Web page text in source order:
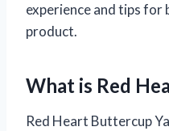
experience and tips for
product.
What is Red
Red Heart Buttercup